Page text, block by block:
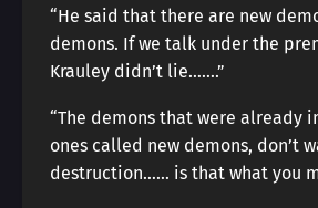
“He said that there are new
demons. If we talk under the
Krauley didn’t lie…….”
“The demons that were already
ones called new demons, don’t
destruction…… is that what you